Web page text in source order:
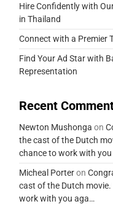
Hire Confidently with
in Thailand
Connect with a Premier
Find Your Ad Star with
Representation
Recent
Newton Mushonga on
the cast of the Dutch
chance to work with
Micheal Porteron
cast of the Dutch
work with you aga…